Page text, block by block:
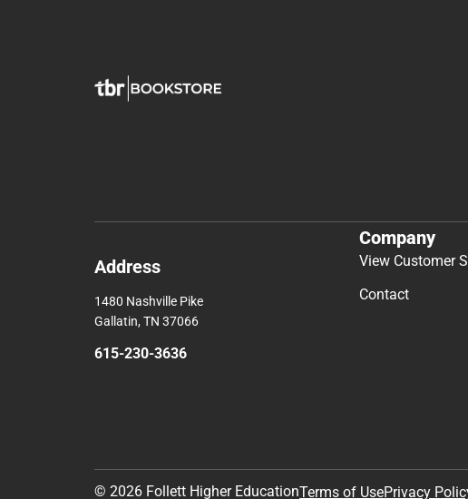
Address
1480 Nashville Pike
Gallatin, TN 37066
615-230-3636
Company
View Customer
Contact
© 2026 Follett Higher EducationTerms of UsePrivacy